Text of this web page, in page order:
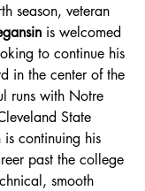
season, veteran
is welcomed
to continue his
in the center of the
runs with Notre
State
is continuing his
past the college
smooth